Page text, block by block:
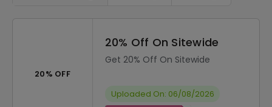
20% OFF
20% Off On Sitewide
Get 20% Off On Sitewide
Uploaded On: 06/08/2026